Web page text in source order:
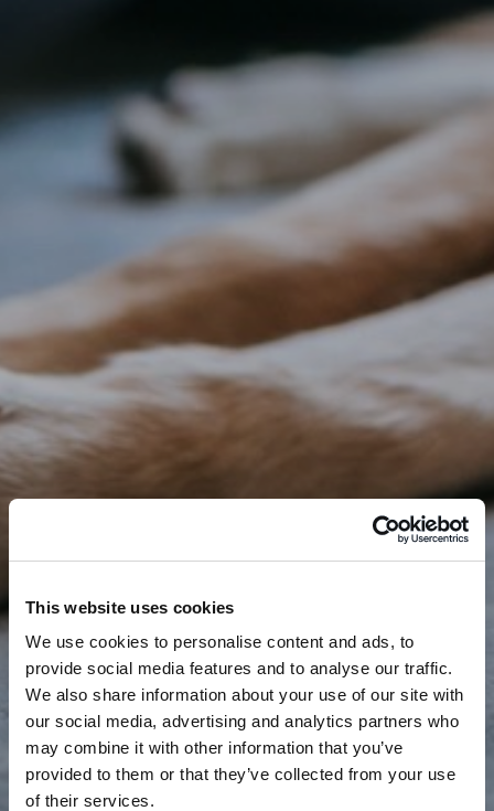
This website uses cookies
We use cookies to personalise content and ads, to
provide social media features and to analyse our traffic.
We also share information about your use of our site with
our social media, advertising and analytics partners who
may combine it with other information that you’ve
provided to them or that they’ve collected from your use
of their services.